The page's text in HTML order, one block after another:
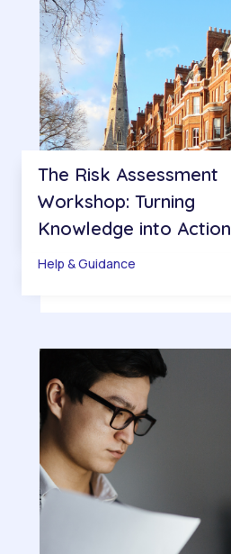
The Risk Assessment
Workshop: Turning
Knowledge into Action
Help & Guidance